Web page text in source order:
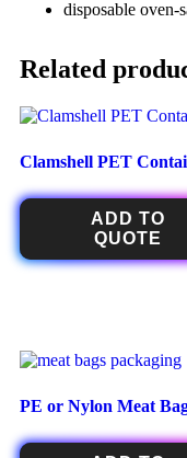
disposable oven-
Related
Clamshell PET
ADD TO
QUOTE
PE or Nylon Meat